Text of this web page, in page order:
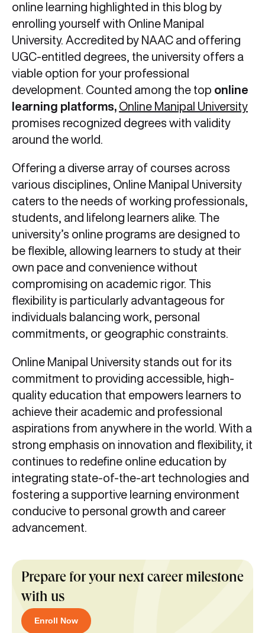
online learning highlighted in this blog by
enrolling yourself with Online Manipal
University. Accredited by NAAC and offering
UGC-entitled degrees, the university offers a
viable option for your professional
development. Counted among the top online
learning platforms, Online Manipal University
promises recognized degrees with validity
around the world.
Offering a diverse array of courses across
various disciplines, Online Manipal University
caters to the needs of working professionals,
students, and lifelong learners alike. The
university’s online programs are designed to
be flexible, allowing learners to study at their
own pace and convenience without
compromising on academic rigor. This
flexibility is particularly advantageous for
individuals balancing work, personal
commitments, or geographic constraints.
Online Manipal University stands out for its
commitment to providing accessible, high-
quality education that empowers learners to
achieve their academic and professional
aspirations from anywhere in the world. With a
strong emphasis on innovation and flexibility, it
continues to redefine online education by
integrating state-of-the-art technologies and
fostering a supportive learning environment
conducive to personal growth and career
advancement.
Prepare for your next career milestone
with us
Enroll Now